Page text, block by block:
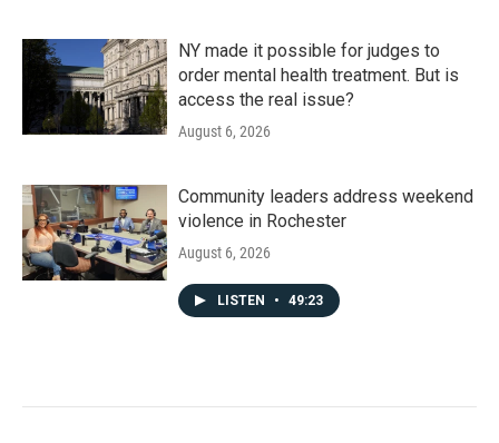
NY made it possible for judges to
order mental health treatment. But is
access the real issue?
August 6, 2026
Community leaders address weekend
violence in Rochester
August 6, 2026
LISTEN • 49:23